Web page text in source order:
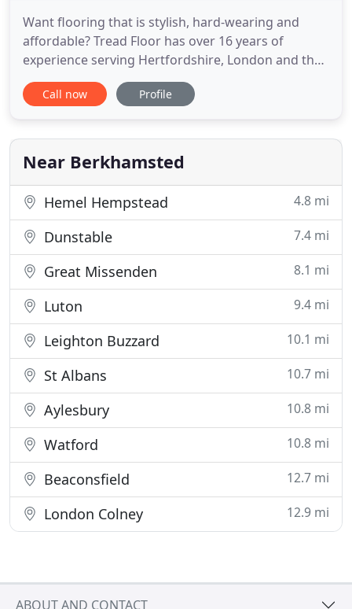
Want flooring that is stylish, hard-wearing and
affordable? Tread Floor has over 16 years of
experience serving Hertfordshire, London and the
South East of England. We supply and fit a range of
high quality flooring and are dedicated to excellent
undertake. So whether you need flooring for
domestic, commercial
Call now Profile
Near Berkhamsted
Hemel Hempstead 4.8 mi
Dunstable 7.4 mi
Great Missenden 8.1 mi
Luton 9.4 mi
Leighton Buzzard 10.1 mi
St Albans 10.7 mi
Aylesbury 10.8 mi
Watford 10.8 mi
Beaconsfield 12.7 mi
London Colney 12.9 mi
ABOUT AND CONTACT